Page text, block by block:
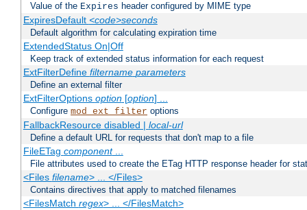
Value of the Expires header configured by MIME type
ExpiresDefault <code>seconds
Default algorithm for calculating expiration time
ExtendedStatus On|Off
Keep track of extended status information for each request
ExtFilterDefine filtername parameters
Define an external filter
ExtFilterOptions option[option] ...
Configure mod_ext_filter options
FallbackResource disabled | local-url
Define a default URL for requests that don't map to a file
FileETag component...
File attributes used to create the ETag HTTP response header for
<Files filename> ... </Files>
Contains directives that apply to matched filenames
<FilesMatch regex> ... </FilesMatch>